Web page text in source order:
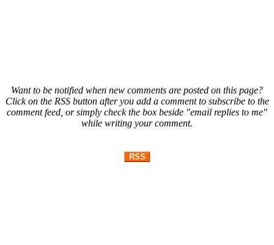
Want to be notified when new comments are posted on this page?
Click on the RSS button after you add a comment to subscribe to the
comment feed, or simply check the box beside "email replies to me"
while writing your comment.
RSS